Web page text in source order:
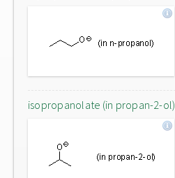
isopropanolate (in propan-2-ol)